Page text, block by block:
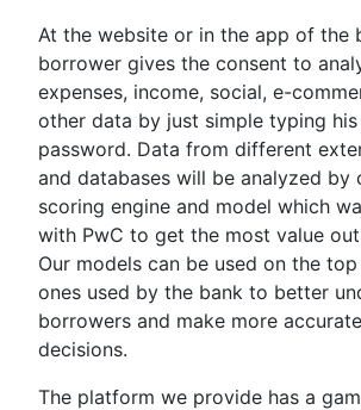
At the website or in the app of the
borrower gives the consent to
expenses, income, social, e-
other data by just simple typing
password. Data from different
and databases will be analyzed by
scoring engine and model which
with PwC to get the most value
Our models can be used on the
ones used by the bank to better
borrowers and make more
decisions.
The platform we provide has a